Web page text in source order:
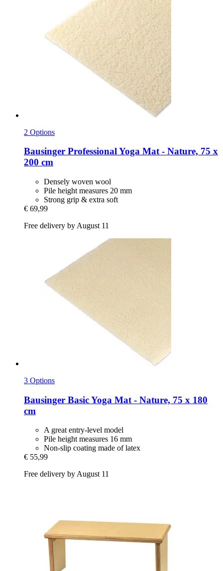
2 Options
Bausinger Professional Yoga Mat -​ Nature, 75 x
200 cm
Densely woven wool
Pile height measures 20 mm
Strong grip & extra soft
€ 69,99
Free delivery by August 11
3 Options
Bausinger Basic Yoga Mat -​ Nature, 75 x 180
cm
A great entry-level model
Pile height measures 16 mm
Non-slip coating made of latex
€ 55,99
Free delivery by August 11